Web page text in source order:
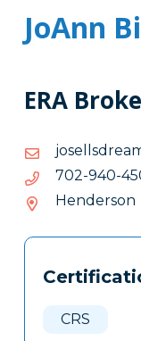
JoAnn
ERA
0054-049-
Henderson
Tags
Clone
CRS